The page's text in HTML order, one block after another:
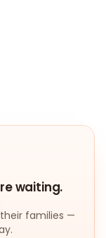
waiting.
families —